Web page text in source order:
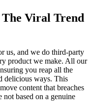
Viral Trend
us, and we do third-party
product we make. All our
you reap all the
delicious ways. This
content that breaches
based on a genuine